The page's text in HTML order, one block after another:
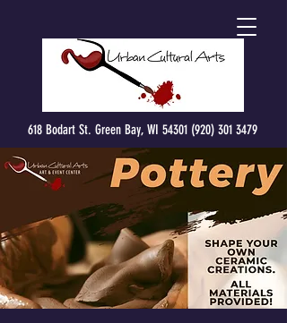
618 Bodart St. Green Bay, WI 54301 (920) 301 3479